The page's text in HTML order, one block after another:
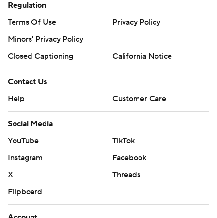
Regulation
Terms Of Use
Privacy Policy
Minors' Privacy Policy
Closed Captioning
California Notice
Contact Us
Help
Customer Care
Social Media
YouTube
TikTok
Instagram
Facebook
X
Threads
Flipboard